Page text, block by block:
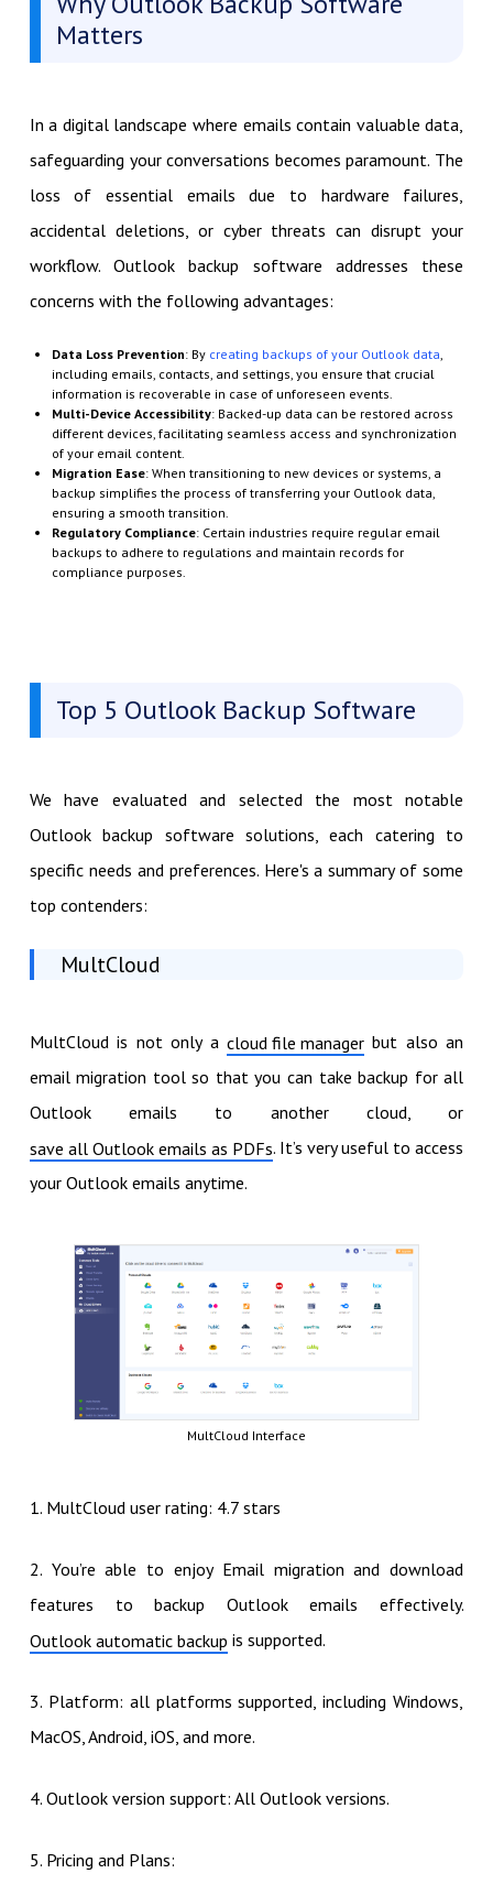
Matters
In a digital landscape where emails contain valuable data,
safeguarding your conversations becomes paramount. The
loss of essential emails due to hardware failures,
accidental deletions, or cyber threats can disrupt your
workflow. Outlook backup software addresses these
concerns with the following advantages:
Data Loss Prevention: By creating backups of your Outlook data,
including emails, contacts, and settings, you ensure that crucial
information is recoverable in case of unforeseen events.
Multi-Device Accessibility: Backed-up data can be restored across
different devices, facilitating seamless access and synchronization
of your email content.
Migration Ease: When transitioning to new devices or systems, a
backup simplifies the process of transferring your Outlook data,
ensuring a smooth transition.
Regulatory Compliance: Certain industries require regular email
backups to adhere to regulations and maintain records for
compliance purposes.
Top 5 Outlook Backup Software
We have evaluated and selected the most notable
Outlook backup software solutions, each catering to
specific needs and preferences. Here's a summary of some
top contenders:
MultCloud
MultCloud is not only a cloud file managerbut also an
email migration tool so that you can take backup for all
Outlook emails to another cloud, or
save all Outlook emails as PDFs. It’s very useful to access
your Outlook emails anytime.
MultCloud Interface
1. MultCloud user rating: 4.7 stars
2. You’re able to enjoy Email migration and download
features to backup Outlook emails effectively.
Outlook automatic backup is supported.
3. Platform: all platforms supported, including Windows,
MacOS, Android, iOS, and more.
4. Outlook version support: All Outlook versions.
5. Pricing and Plans: